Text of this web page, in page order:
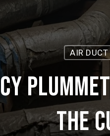
AIR
the